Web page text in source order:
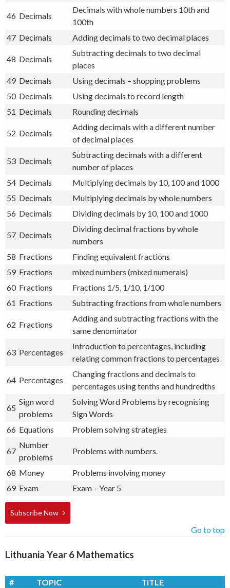
46 Decimals
Decimals with whole numbers 10th and
100th
47 Decimals Adding decimals to two decimal places
48 Decimals
Subtracting decimals to two decimal
places
49 Decimals
Using decimals – shopping problems
50 Decimals
Using decimals to record length
51 Decimals Rounding decimals
52 Decimals
Adding decimals with a different number
of decimal places
53 Decimals
Subtracting decimals with a different
number of places
54 Decimals
Multiplying decimals by 10, 100 and 1000
55 Decimals
Multiplying decimals by whole numbers
56 Decimals Dividing decimals by 10, 100 and 1000
57 Decimals
Dividing decimal fractions by whole
numbers
58 Fractions
Finding equivalent fractions
59 Fractions
mixed numbers (mixed numerals)
60 Fractions
Fractions 1/5, 1/10, 1/100
61 Fractions Subtracting fractions from whole numbers
62 Fractions
Adding and subtracting fractions with the
same denominator
63 Percentages
Introduction to percentages, including
relating common fractions to percentages
64 Percentages
Changing fractions and decimals to
percentages using tenths and hundredths
65
Sign word
problems
Solving Word Problems by recognising
Sign Words
66 Equations Problem solving strategies
67
Number
problems
Problems with numbers.
68 Money
Problems involving money
69 Exam Exam – Year 5
Subscribe Now
Go to top
Lithuania Year 6 Mathematics
# TOPIC
TITLE